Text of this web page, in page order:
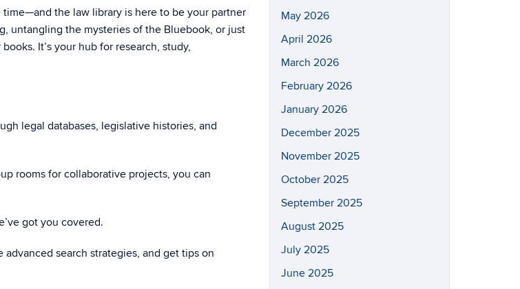
the law library is here to be your partner
untangling the mysteries of the Bluebook, or just
It’s your hub for research, study,
legal databases, legislative histories, and
rooms for collaborative projects, you can
got you covered.
search strategies, and get tips on
May 2026
April 2026
March 2026
February 2026
January 2026
December 2025
November 2025
October 2025
September 2025
August 2025
July 2025
June 2025